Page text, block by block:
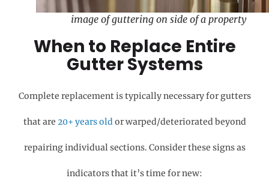
image of guttering on side of a property
When to Replace Entire
Gutter Systems
Complete replacement is typically necessary for gutters
that are 20+ years oldor warped/deteriorated beyond
repairing individual sections. Consider these signs as
indicators that it’s time for new: